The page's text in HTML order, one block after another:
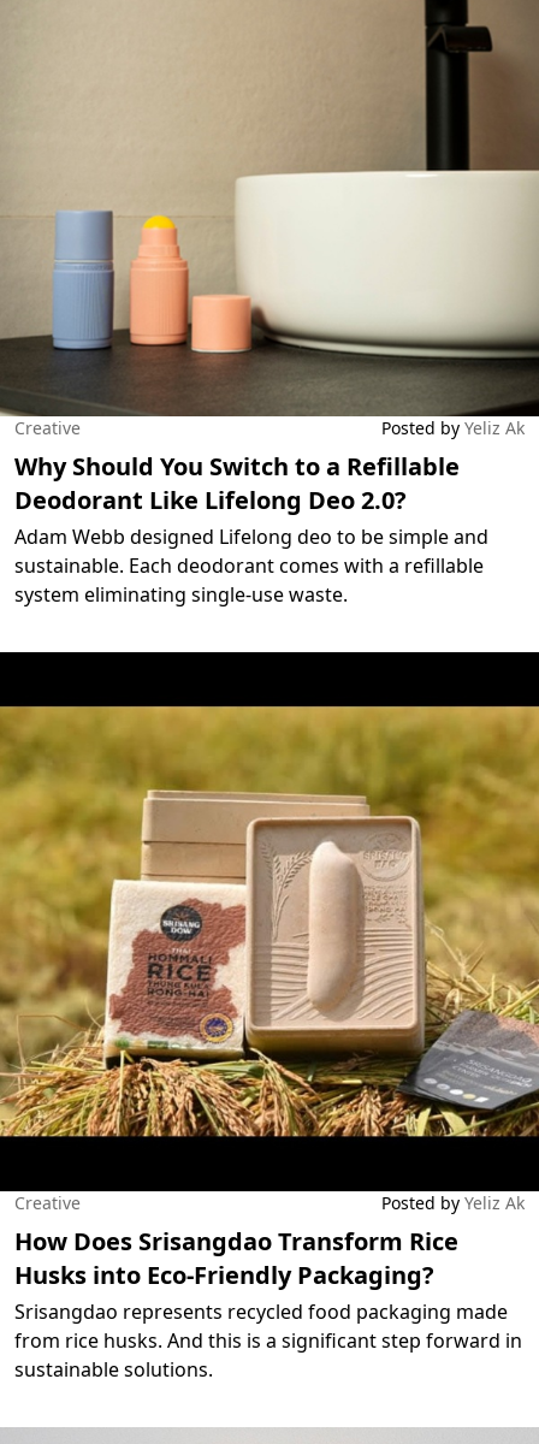
Creative Posted by Yeliz Ak
Why Should You Switch to a Refillable
Deodorant Like Lifelong Deo 2.0?
Adam Webb designed Lifelong deo to be simple and
sustainable. Each deodorant comes with a refillable
system eliminating single-use waste.
Creative Posted by Yeliz Ak
How Does Srisangdao Transform Rice
Husks into Eco-Friendly Packaging?
Srisangdao represents recycled food packaging made
from rice husks. And this is a significant step forward in
sustainable solutions.